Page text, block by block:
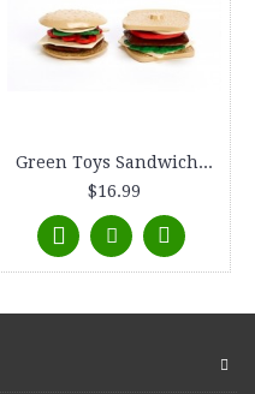
Green Toys Sandwich Shop
$16.99